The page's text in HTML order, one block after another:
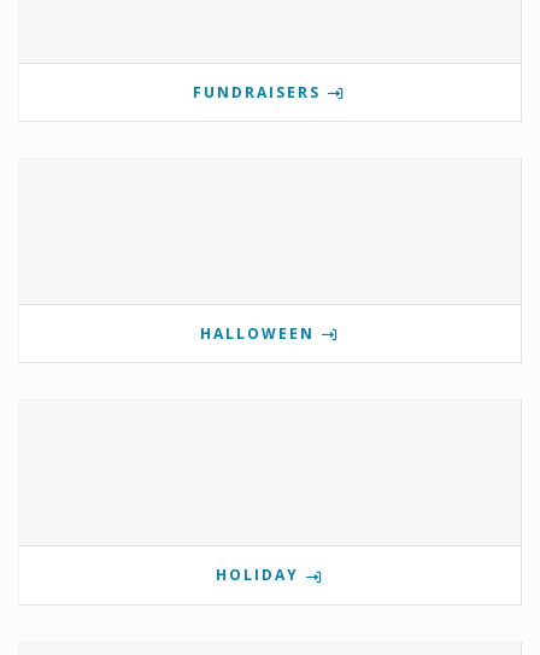
FUNDRAISERS
HALLOWEEN
HOLIDAY